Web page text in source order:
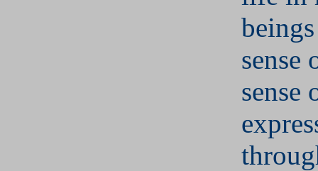
sense
sense